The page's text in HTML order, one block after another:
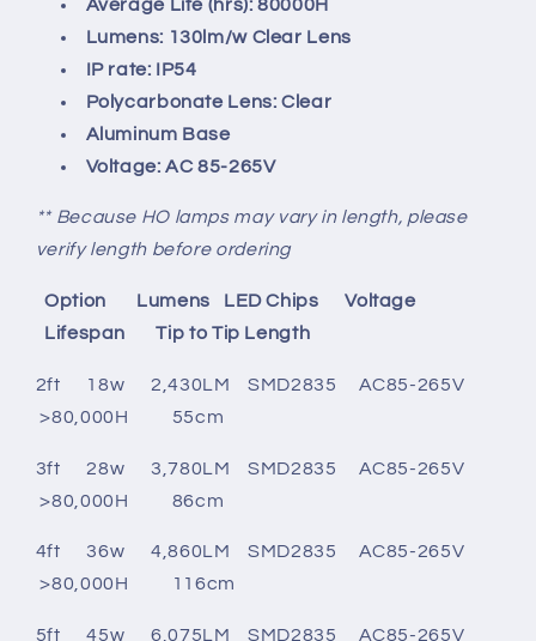
Average Life (hrs): 80000H
Lumens: 130lm/w Clear Lens
IP rate: IP54
Polycarbonate Lens:Clear
Aluminum Base
Voltage:AC 85-265V
** Because HO lamps may vary in length, please
verify length before ordering
Option Lumens LED ChipsVoltage
Lifespan Tip to Tip Length
2ft 18w 2,430LMSMD2835 AC85-265V
>80,000H 55cm
3ft 28w 3,780LM SMD2835 AC85-265V
>80,000H 86cm
4ft 36w 4,860LMSMD2835 AC85-265V
>80,000H 116cm
5ft 45w 6,075LM SMD2835 AC85-265V